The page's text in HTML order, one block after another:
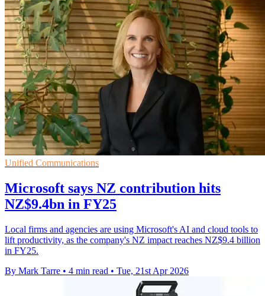
Unified Communications
Microsoft says NZ contribution hits
NZ$9.4bn in FY25
Local firms and agencies are using Microsoft's AI and cloud tools to
lift productivity, as the company's NZ impact reaches NZ$9.4 billion
in FY25.
By Mark Tarre • 4 min read • Tue, 21st Apr 2026